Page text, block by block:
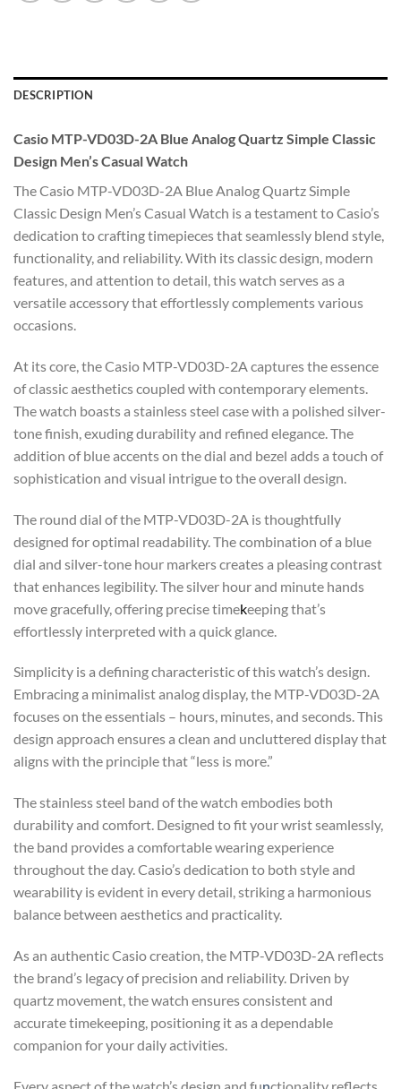
DESCRIPTION
Casio MTP-VD03D-2A Blue Analog Quartz Simple Classic
Design Men’s Casual Watch
The Casio MTP-VD03D-2A Blue Analog Quartz Simple
Classic Design Men’s Casual Watch is a testament to Casio’s
dedication to crafting timepieces that seamlessly blend style,
functionality, and reliability. With its classic design, modern
features, and attention to detail, this watch serves as a
versatile accessory that effortlessly complements various
occasions.
At its core, the Casio MTP-VD03D-2A captures the essence
of classic aesthetics coupled with contemporary elements.
The watch boasts a stainless steel case with a polished silver-
tone finish, exuding durability and refined elegance. The
addition of blue accents on the dial and bezel adds a touch of
sophistication and visual intrigue to the overall design.
The round dial of the MTP-VD03D-2A is thoughtfully
designed for optimal readability. The combination of a blue
dial and silver-tone hour markers creates a pleasing contrast
that enhances legibility. The silver hour and minute hands
move gracefully, offering precise timekeeping that’s
effortlessly interpreted with a quick glance.
Simplicity is a defining characteristic of this watch’s design.
Embracing a minimalist analog display, the MTP-VD03D-2A
focuses on the essentials – hours, minutes, and seconds. This
design approach ensures a clean and uncluttered display that
aligns with the principle that “less is more.”
The stainless steel band of the watch embodies both
durability and comfort. Designed to fit your wrist seamlessly,
the band provides a comfortable wearing experience
throughout the day. Casio’s dedication to both style and
wearability is evident in every detail, striking a harmonious
balance between aesthetics and practicality.
As an authentic Casio creation, the MTP-VD03D-2A reflects
the brand’s legacy of precision and reliability. Driven by
quartz movement, the watch ensures consistent and
accurate timekeeping, positioning it as a dependable
companion for your daily activities.